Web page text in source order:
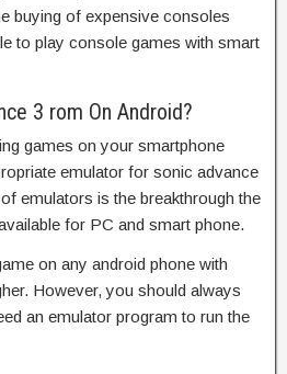
buying of expensive consoles
to play console games with smart
3 rom On Android?
games on your smartphone
emulator for sonic advance
emulators is the breakthrough the
for PC and smart phone.
on any android phone with
However, you should always
an emulator program to run the